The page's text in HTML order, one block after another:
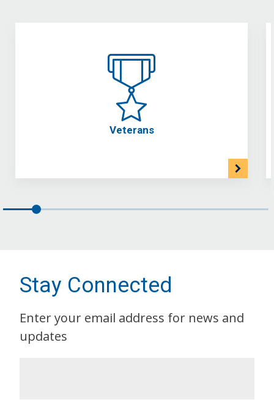
Veterans
Stay Connected
Enter your email address for news and
updates